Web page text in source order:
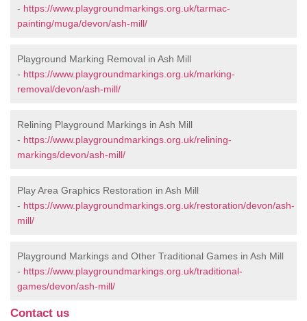
- https://www.playgroundmarkings.org.uk/tarmac-
painting/muga/devon/ash-mill/
Playground Marking Removal in Ash Mill
- https://www.playgroundmarkings.org.uk/marking-
removal/devon/ash-mill/
Relining Playground Markings in Ash Mill
- https://www.playgroundmarkings.org.uk/relining-
markings/devon/ash-mill/
Play Area Graphics Restoration in Ash Mill
- https://www.playgroundmarkings.org.uk/restoration/devon/ash-
mill/
Playground Markings and Other Traditional Games in Ash Mill
- https://www.playgroundmarkings.org.uk/traditional-
games/devon/ash-mill/
Contact us